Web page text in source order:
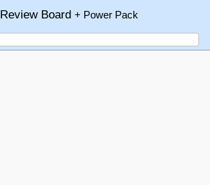
Review Board+ Power Pack